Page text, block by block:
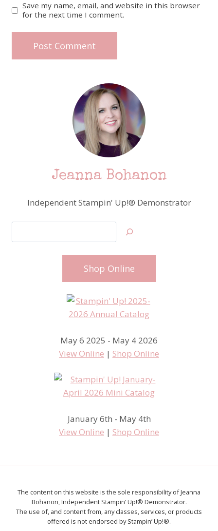
Save my name, email, and website in this browser
for the next time I comment.
Jeanna Bohanon
Independent Stampin' Up!® Demonstrator
Shop Online
May 6 2025 - May 4 2026
View Online | Shop Online
January 6th - May 4th
View Online | Shop Online
The content on this website is the sole responsibility of Jeanna
Bohanon, Independent Stampin’ Up!® Demonstrator.
The use of, and content from, any classes, services, or products
offered is not endorsed by Stampin’ Up!®.